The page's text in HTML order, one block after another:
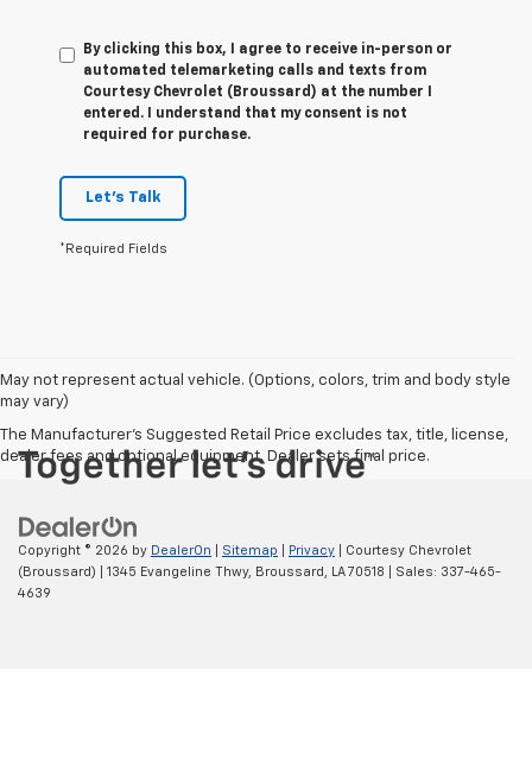
By clicking this box, I agree to receive in-person or
automated telemarketing calls and texts from
Courtesy Chevrolet (Broussard) at the number I
entered. I understand that my consent is not
required for purchase.
Let's Talk
*Required Fields
May not represent actual vehicle. (Options, colors, trim and body style
may vary)
The Manufacturer's Suggested Retail Price excludes tax, title, license,
dealer fees and optional equipment. Dealer sets final price.
Copyright © 2026 by DealerOn Sitemap Privacy | Courtesy Chevrolet
(Broussard)
1345 Evangeline Thwy, Broussard, LA70518 | Sales: 337-465-
4639